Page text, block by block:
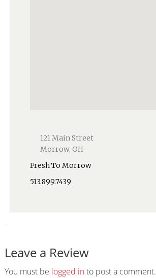
121 Main Street
Morrow, OH
Fresh To Morrow
513.899.7439
Reader
Interactions
Leave a Review
You must be logged into post a comment.